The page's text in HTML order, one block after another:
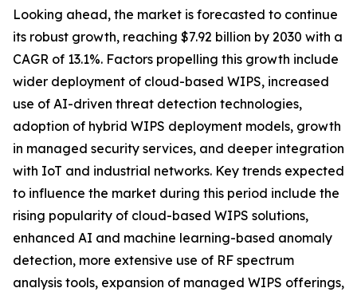
Looking ahead, the market is forecasted to continue
its robust growth, reaching $7.92 billion by 2030 with a
CAGR of 13.1%. Factors propelling this growth include
wider deployment of cloud-based WIPS, increased
use of AI-driven threat detection technologies,
adoption of hybrid WIPS deployment models, growth
in managed security services, and deeper integration
with IoT and industrial networks. Key trends expected
to influence the market during this period include the
rising popularity of cloud-based WIPS solutions,
enhanced AI and machine learning-based anomaly
detection, more extensive use of RF spectrum
analysis tools, expansion of managed WIPS offerings,